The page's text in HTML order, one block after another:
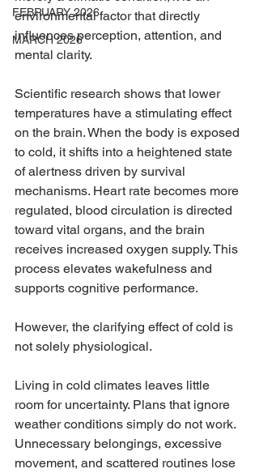
FEBRUARY 2026
MARCH 2026
environmental factor that directly
influences perception, attention, and
mental clarity.
Scientific research shows that lower
temperatures have a stimulating effect
on the brain. When the body is exposed
to cold, it shifts into a heightened state
of alertness driven by survival
mechanisms. Heart rate becomes more
regulated, blood circulation is directed
toward vital organs, and the brain
receives increased oxygen supply. This
process elevates wakefulness and
supports cognitive performance.
However, the clarifying effect of cold is
not solely physiological.
Living in cold climates leaves little
room for uncertainty. Plans that ignore
weather conditions simply do not work.
Unnecessary belongings, excessive
movement, and scattered routines lose